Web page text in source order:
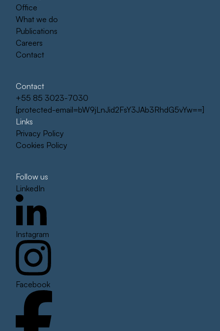
Office
What we do
Publications
Careers
Contact
Contact
+55 85 3023-7030
[protected-email=bW9jLnJid2FsY3JAb3RhdG5vYw==]
Links
Privacy Policy
Cookies Policy
Follow us
LinkedIn
Instagram
Facebook